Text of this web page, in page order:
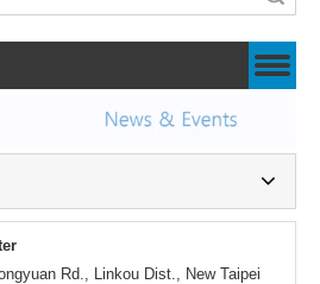
Rd., Linkou Dist., New Taipei